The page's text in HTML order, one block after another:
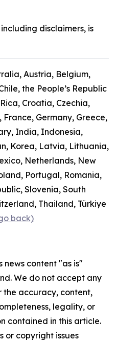
disclaimers, is
Austria, Belgium,
the People’s Republic
Croatia, Czechia,
France, Germany, Greece,
India, Indonesia,
Korea, Latvia, Lithuania,
Netherlands, New
Portugal, Romania,
Slovenia, South
Thailand, Türkiye
back)
news content "as is"
We do not accept any
the accuracy, content,
legality, or
contained in this article.
or copyright issues